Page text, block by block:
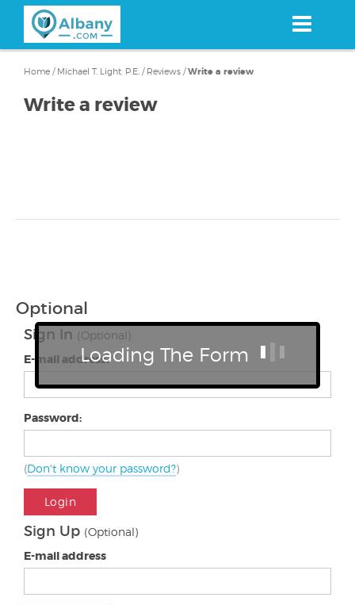
content
Home / Michael T. Light, P.E. / Reviews /Write a review
Write a review
Optional
Sign In (Optional)
E-mail address:
Password:
(Don't know your password?)
Login
Sign Up (Optional)
E-mail address
Loading The Form